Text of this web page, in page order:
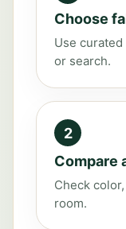
Choose
Use
or search.
2
Compare
Check
room.